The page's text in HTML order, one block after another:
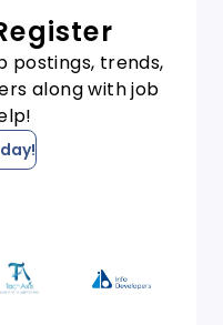
postings, trends,
along with job